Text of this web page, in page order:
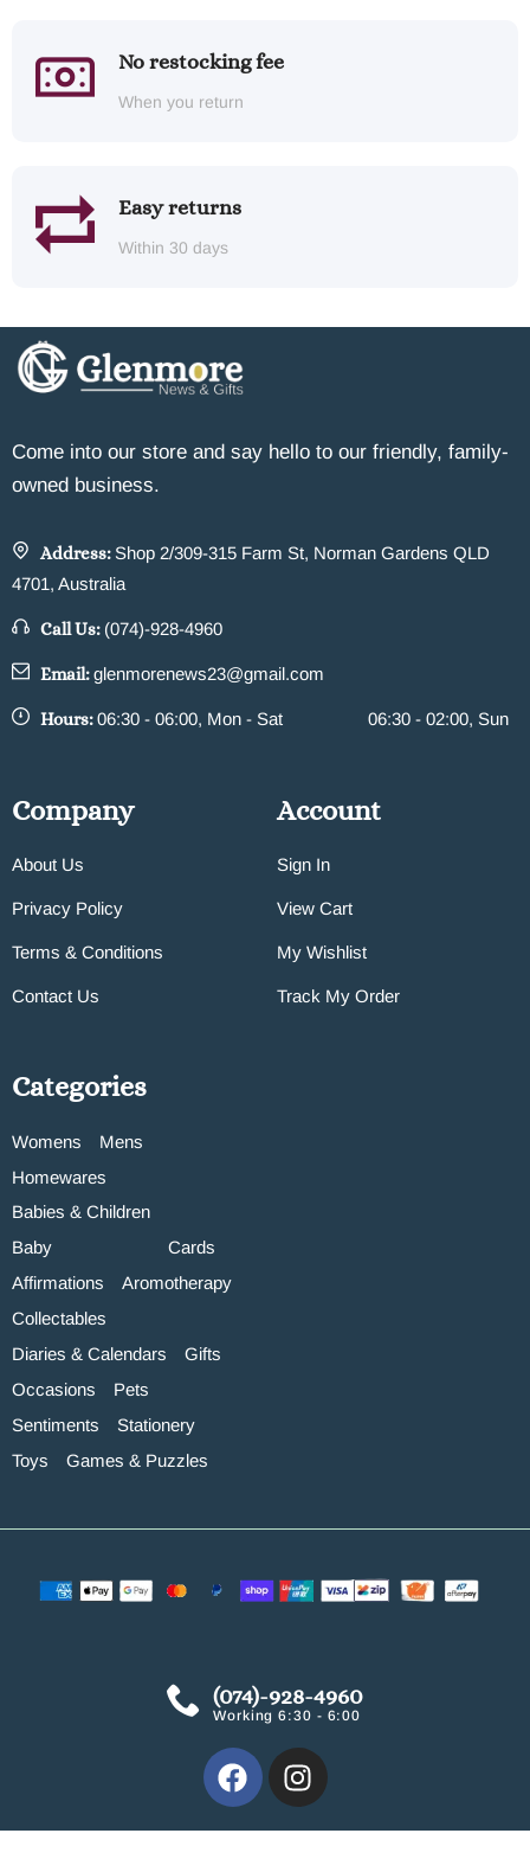
No restocking fee
When you return
Easy returns
Within 30 days
Come into our store and say hello to our friendly, family-
owned business.
Address: Shop 2/309-315 Farm St, Norman Gardens QLD
4701, Australia
Call Us: (074)-928-4960
Email:glenmorenews23@gmail.com
Hours:06:30 - 06:00, Mon - Sat 06:30 - 02:00, Sun
Company
About Us
Privacy Policy
Terms & Conditions
Contact Us
Account
Sign In
View Cart
My Wishlist
Track My Order
Categories
Womens
Mens
Homewares
Babies & Children
Baby
Cards
Affirmations
Aromotherapy
Collectables
Diaries & Calendars
Gifts
Occasions
Pets
Sentiments
Stationery
Toys
Games & Puzzles
(074)-928-4960
Working 6:30 - 6:00